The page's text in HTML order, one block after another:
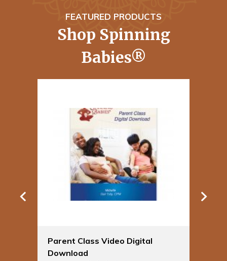
FEATURED PRODUCTS
Shop Spinning
Babies®
Parent Class Video Digital
Download